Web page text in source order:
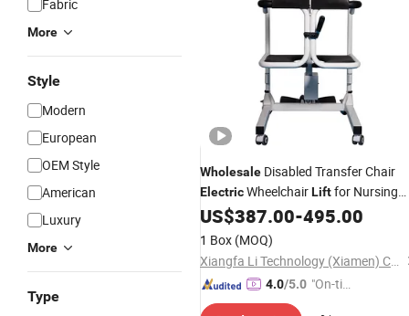
Fabric
More
Style
Modern
European
OEM Style
American
Luxury
More
Type
Wholesale Disabled Transfer Chair
ElectricWheelchairLiftfor Nursing
Home Care
US$387.00-495.00
1 Box (MOQ)
Xiangfa Li Technology (Xiamen) Co., Ltd.
4.0/5.0 "On-tim